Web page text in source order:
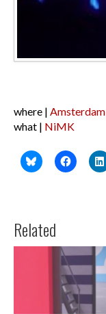
where | Amsterdam
what | NiMK
Related